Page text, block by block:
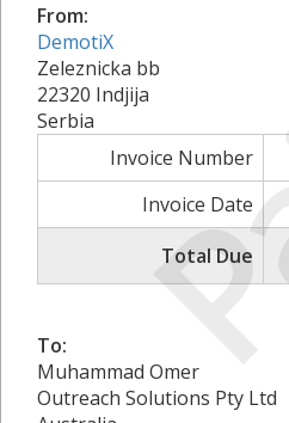
From:
DemotiX
Zeleznicka bb
22320 Indjija
Serbia
Invoice Number
Invoice Date
Total Due
To:
Muhammad Omer
Outreach Solutions Pty Ltd